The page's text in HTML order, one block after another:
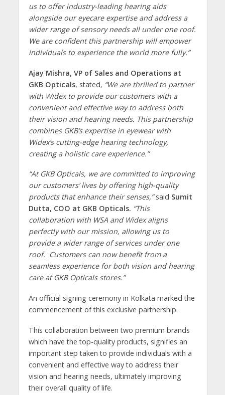
us to offer industry-leading hearing aids
alongside our eyecare expertise and address a
wider range of sensory needs all under one roof.
We are confident this partnership will empower
individuals to experience the world more fully.”
Ajay Mishra, VP of Sales and Operations at
GKB Opticals, stated, “We are thrilled to partner
with Widex to provide our customers with a
convenient and effective way to address both
their vision and hearing needs. This partnership
combines GKB’s expertise in eyewear with
Widex’s cutting-edge hearing technology,
creating a holistic care experience.”
“At GKB Opticals, we are committed to improving
our customers’ lives by offering high-quality
products that enhance their senses,”said Sumit
Dutta, COO at GKB Opticals. “This
collaboration with WSA and Widex aligns
perfectly with our mission, allowing us to
provide a wider range of services under one
roof. Customers can now benefit from a
seamless experience for both vision and hearing
care at GKB Opticals stores.”
An official signing ceremony in Kolkata marked the
commencement of this exclusive partnership.
This collaboration between two premium brands
which have the top-quality products, signifies an
important step taken to provide individuals with a
convenient and effective way to address their
vision and hearing needs, ultimately improving
their overall quality of life.